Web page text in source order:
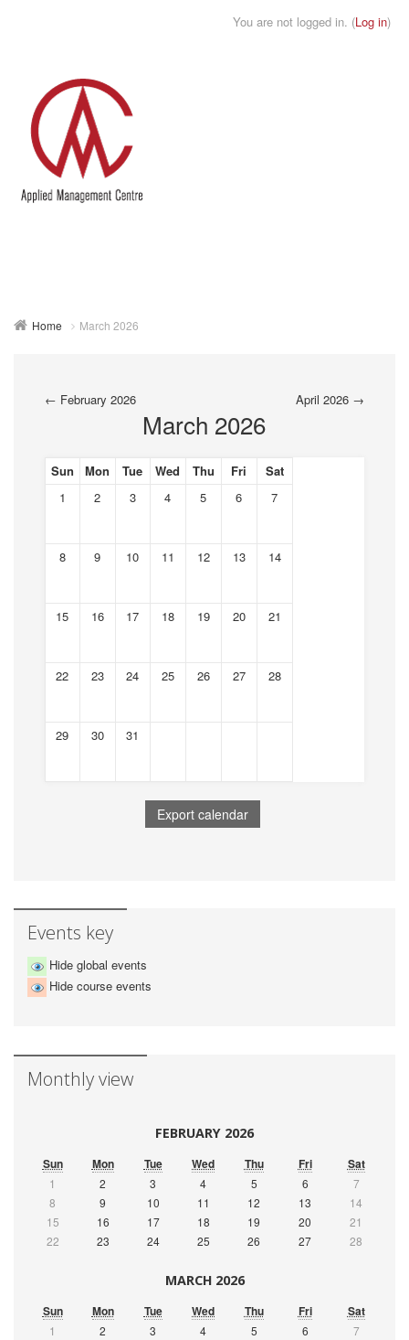
You are not logged in. (Log in)
Home March 2026
← February 2026
March 2026
April 2026 →
Sun Mon Tue Wed Thu Fri
Sat
1
2 3 4 5 6 7
8 9 10 11 12 13 14
15 16 17 18 19 20 21
22 23 24 25 26 27 28
29 30 31
Events key
Hide global events
Hide course events
Monthly view
FEBRUARY 2026
Sun Mon Tue Wed Thu Fri Sat
1 2 3 4 5 6
7
8
9 10 11 12 13
14
15
16 17 18 19 20
21
22
23 24 25 26 27 28
MARCH 2026
Sun Mon Tue Wed Thu Fri Sat
1 2 3 4 5 6
7